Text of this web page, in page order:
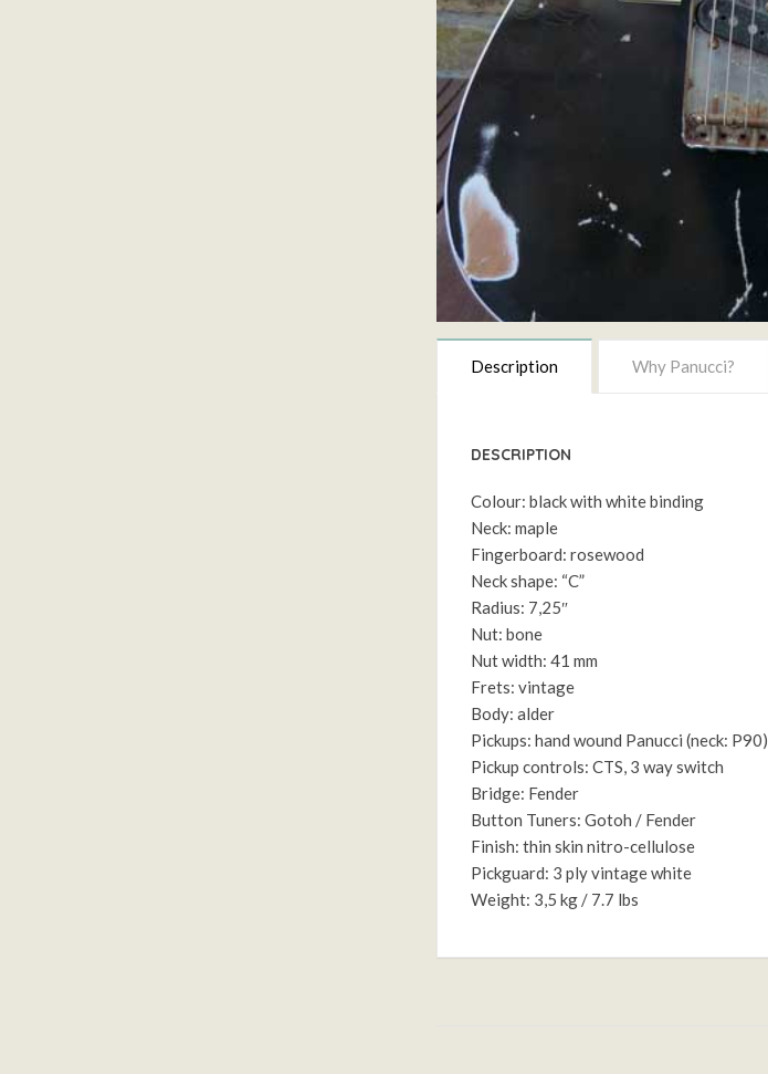
Description Why Panucci?
DESCRIPTION
Colour: black with white binding
Neck: maple
Fingerboard: rosewood
Neck shape: “C”
Radius: 7,25″
Nut: bone
Nut width: 41 mm
Frets: vintage
Body: alder
Pickups: hand wound Panucci (neck: P90)
Pickup controls: CTS, 3 way switch
Bridge: Fender
Button Tuners: Gotoh / Fender
Finish: thin skin nitro-cellulose
Pickguard: 3 ply vintage white
Weight: 3,5 kg / 7.7 lbs